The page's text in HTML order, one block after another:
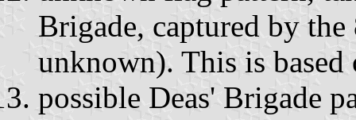
Brigade, captured by
unknown). This is
possible Deas' Brigade